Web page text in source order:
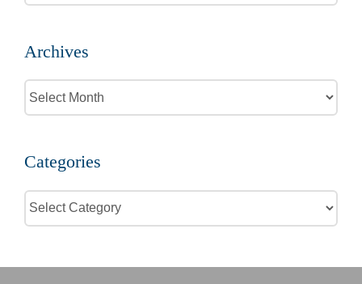
for:
Archives
Archives
Categories
Categories